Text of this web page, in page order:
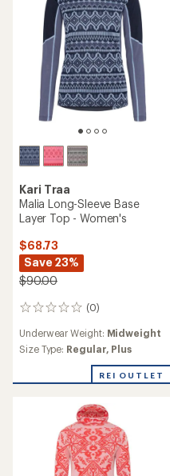
stars
Kari Traa
Malia Long-Sleeve Base
Layer Top - Women's
$68.73
Save 23%
$90.00
(0)
0
Underwear Weight: Midweight
Size Type: Regular, Plus
REI OUTLET